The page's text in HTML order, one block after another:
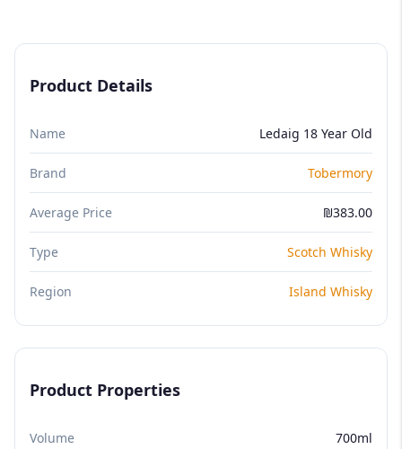
Product Details
Name Ledaig 18 Year Old
Brand Tobermory
Average Price ₪383.00
Type Scotch Whisky
Region Island Whisky
Product Properties
Volume 700ml